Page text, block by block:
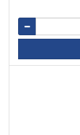
Remove